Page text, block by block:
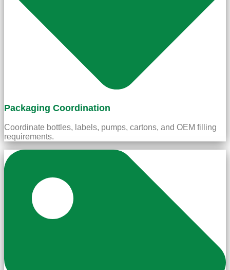
Packaging Coordination
Coordinate bottles, labels, pumps, cartons, and OEM filling
requirements.